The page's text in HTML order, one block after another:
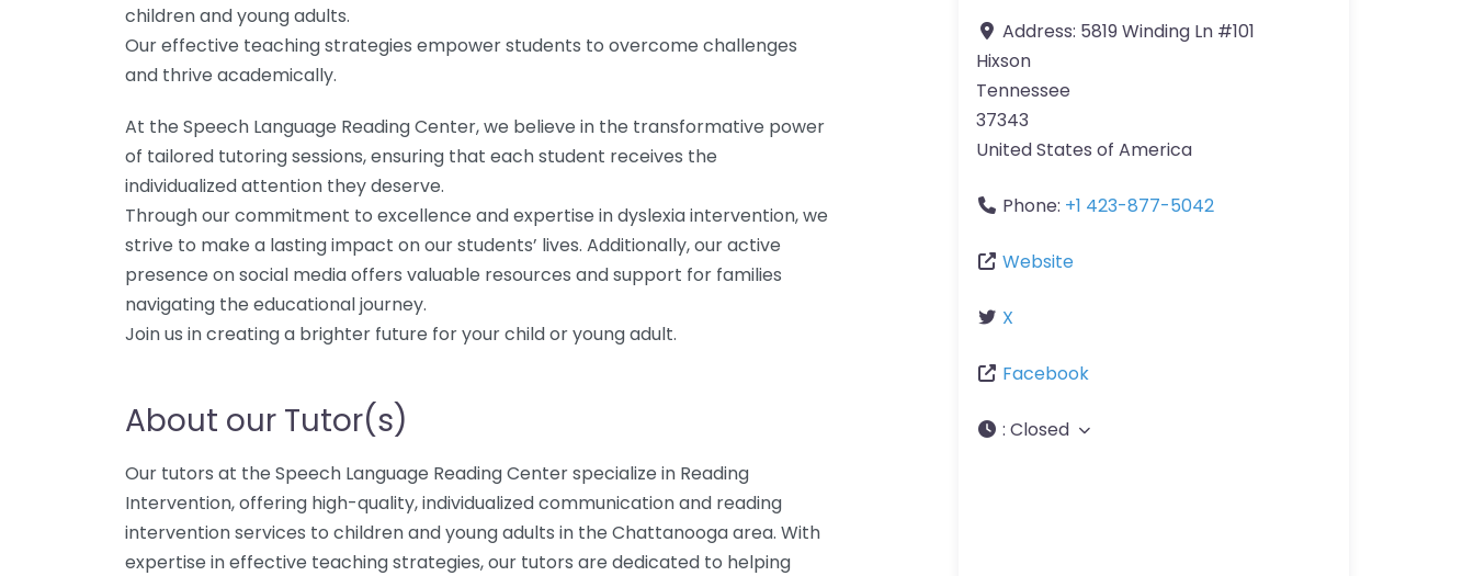
children and young adults.
Our effective teaching strategies empower students to overcome challenges
and thrive academically.
At the Speech Language Reading Center, we believe in the transformative power
of tailored tutoring sessions, ensuring that each student receives the
individualized attention they deserve.
Through our commitment to excellence and expertise in dyslexia intervention, we
strive to make a lasting impact on our students’ lives. Additionally, our active
presence on social media offers valuable resources and support for families
navigating the educational journey.
Join us in creating a brighter future for your child or young adult.
About our Tutor(s)
Our tutors at the Speech Language Reading Center specialize in Reading
Intervention, offering high-quality, individualized communication and reading
intervention services to children and young adults in the Chattanooga area. With
expertise in effective teaching strategies, our tutors are dedicated to helping
Address: 5819 Winding Ln #101
Hixson
Tennessee
37343
United States of America
Phone: +1 423-877-5042
Website
X
Facebook
: Closed